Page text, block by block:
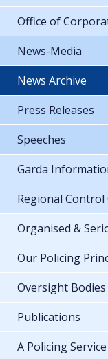
Office of
News-Media
News Archive
Press Releases
Speeches
Garda
Regional Control
Organised &
Our Policing
Oversight Bodies
Publications
A Policing